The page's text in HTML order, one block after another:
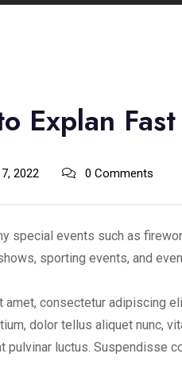
Explan
2022 0 Comments
special events such as
sporting events, and
consectetur adipiscing
dolor tellus aliquet nunc,
pulvinar luctus. Suspendisse